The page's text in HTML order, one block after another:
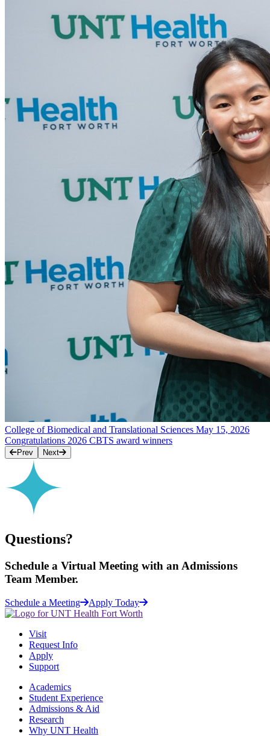
College of Biomedical and Translational Sciences May 15, 2026
Congratulations 2026 CBTS award winners
Prev Next
Questions?
Schedule a Virtual Meeting with an Admissions
Team Member.
Schedule a Meeting Apply Today
Visit
Request Info
Apply
Support
Academics
Student Experience
Admissions & Aid
Research
Why UNT Health